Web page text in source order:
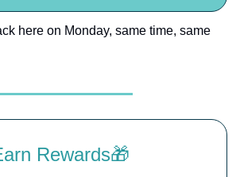
here on Monday, same time, same
Rewards🎁